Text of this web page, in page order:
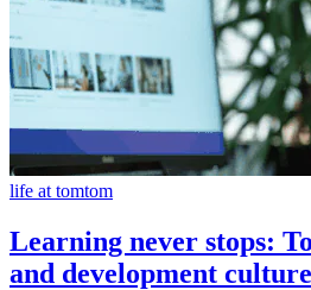
life at tomtom
Learning never stops:
and development culture